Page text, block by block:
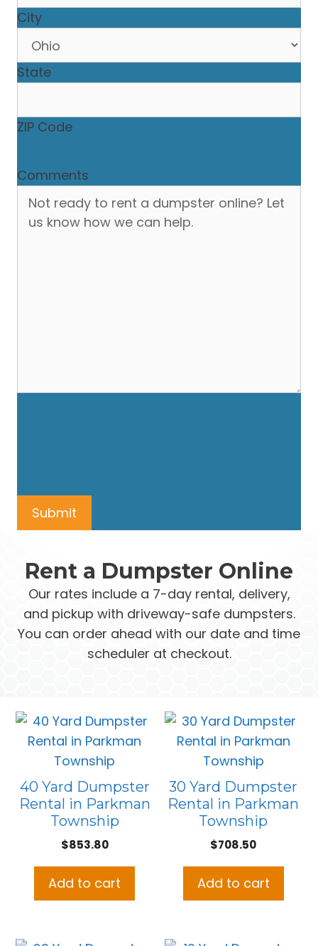
City
State
ZIP Code
Comments
Rent a Dumpster Online
Our rates include a 7-day rental, delivery,
and pickup with driveway-safe dumpsters.
You can order ahead with our date and time
scheduler at checkout.
40 Yard Dumpster
Rental in Parkman
Township
$853.80
Add to cart
30 Yard Dumpster
Rental in Parkman
Township
$708.50
Add to cart